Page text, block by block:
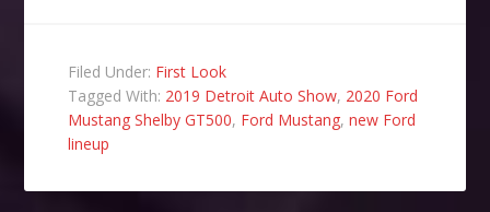
Filed Under: First Look
Tagged With: 2019 Detroit Auto Show, 2020 Ford
Mustang Shelby GT500, Ford Mustang,new Ford
lineup